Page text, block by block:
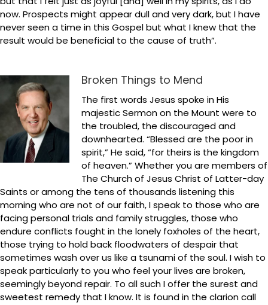
now. Prospects might appear dull and very dark, but I have
never seen a time in this Gospel but what I knew that the
result would be beneficial to the cause of truth”.
Broken Things to Mend
The first words Jesus spoke in His
majestic Sermon on the Mount were to
the troubled, the discouraged and
downhearted. “Blessed are the poor in
spirit,” He said, “for theirs is the kingdom
of heaven.” Whether you are members of
The Church of Jesus Christ of Latter-day
Saints or among the tens of thousands listening this
morning who are not of our faith, I speak to those who are
facing personal trials and family struggles, those who
endure conflicts fought in the lonely foxholes of the heart,
those trying to hold back floodwaters of despair that
sometimes wash over us like a tsunami of the soul. I wish to
speak particularly to you who feel your lives are broken,
seemingly beyond repair. To all such I offer the surest and
sweetest remedy that I know. It is found in the clarion call